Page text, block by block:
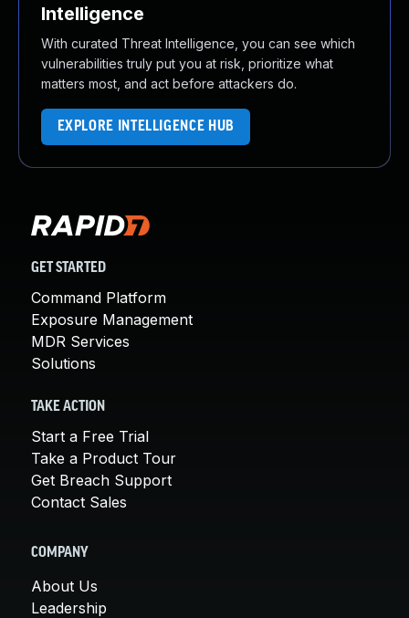
Intelligence
With curated Threat Intelligence, you can see which
vulnerabilities truly put you at risk, prioritize what
matters most, and act before attackers do.
EXPLORE INTELLIGENCE HUB
GET STARTED
Command Platform
Exposure Management
MDR Services
Solutions
TAKE ACTION
Start a Free Trial
Take a Product Tour
Get Breach Support
Contact Sales
COMPANY
About Us
Leadership